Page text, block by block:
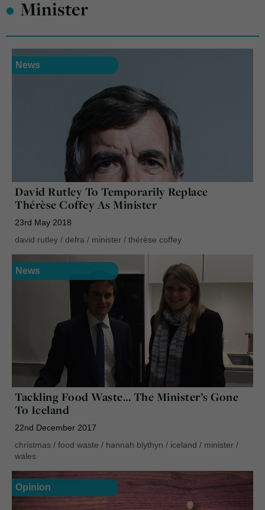
• Minister
News
David Rutley To Temporarily Replace
Thérèse Coffey As Minister
23rd May 2018
david rutley / defra / minister / thérèse coffey
News
Tackling Food Waste… The Minister’s Gone
To Iceland
22nd December 2017
christmas / food waste / hannah blythyn / iceland / minister /
wales
Opinion